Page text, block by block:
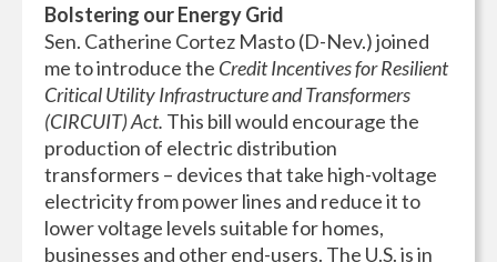
Bolstering our Energy Grid
Sen. Catherine Cortez Masto (D-Nev.) joined
me to introduce the Credit Incentives for Resilient
Critical Utility Infrastructure and Transformers
(CIRCUIT) Act. This bill would encourage the
production of electric distribution
transformers – devices that take high-voltage
electricity from power lines and reduce it to
lower voltage levels suitable for homes,
businesses and other end-users. The U.S. is in